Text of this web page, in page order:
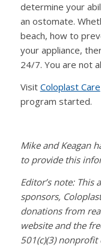
determine your
an ostomate.
beach, how to
your appliance,
24/7. You are not
Visit Coloplast Care
program started.
Mike and Keagan
to provide this
Editor’s note:
sponsors,
donations from
website and the
501(c)(3) nonprofit